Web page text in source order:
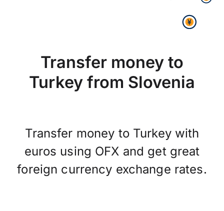
Transfer money to
Turkey from Slovenia
Transfer money to Turkey with
euros using OFX and get great
foreign currency exchange rates.